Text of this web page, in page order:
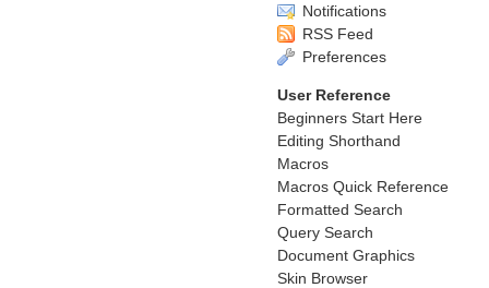
Notifications
RSS Feed
Preferences
User Reference
Beginners Start Here
Editing Shorthand
Macros
Macros Quick Reference
Formatted Search
Query Search
Document Graphics
Skin Browser